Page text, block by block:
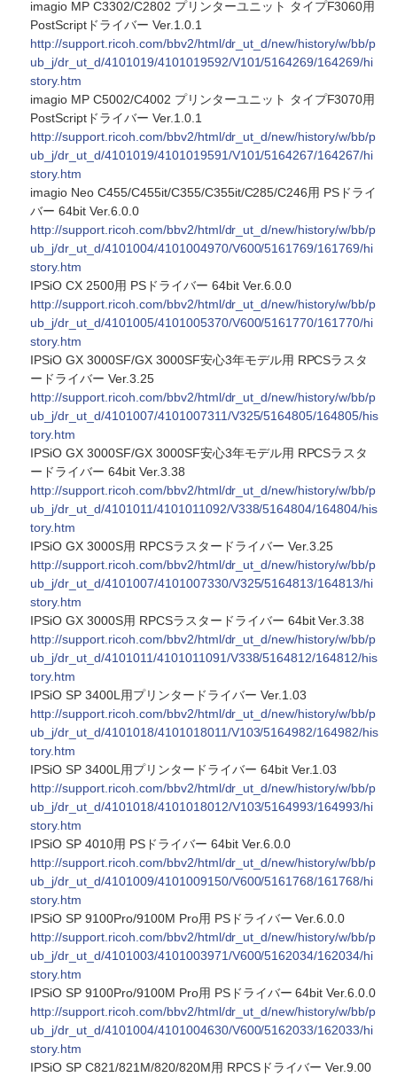
imagio MP C3302/C2802 プリンターユニット タイプF3060用
PostScriptドライバー Ver.1.0.1
http://support.ricoh.com/bbv2/html/dr_ut_d/new/history/w/bb/p
ub_j/dr_ut_d/4101019/4101019592/V101/5164269/164269/hi
story.htm
imagio MP C5002/C4002 プリンターユニット タイプF3070用
PostScriptドライバー Ver.1.0.1
http://support.ricoh.com/bbv2/html/dr_ut_d/new/history/w/bb/p
ub_j/dr_ut_d/4101019/4101019591/V101/5164267/164267/hi
story.htm
imagio Neo C455/C455it/C355/C355it/C285/C246用 PSドライ
バー 64bit Ver.6.0.0
http://support.ricoh.com/bbv2/html/dr_ut_d/new/history/w/bb/p
ub_j/dr_ut_d/4101004/4101004970/V600/5161769/161769/hi
story.htm
IPSiO CX 2500用 PSドライバー 64bit Ver.6.0.0
http://support.ricoh.com/bbv2/html/dr_ut_d/new/history/w/bb/p
ub_j/dr_ut_d/4101005/4101005370/V600/5161770/161770/hi
story.htm
IPSiO GX 3000SF/GX 3000SF安心3年モデル用 RPCSラスタ
ードライバー Ver.3.25
http://support.ricoh.com/bbv2/html/dr_ut_d/new/history/w/bb/p
ub_j/dr_ut_d/4101007/4101007311/V325/5164805/164805/his
tory.htm
IPSiO GX 3000SF/GX 3000SF安心3年モデル用 RPCSラスタ
ードライバー 64bit Ver.3.38
http://support.ricoh.com/bbv2/html/dr_ut_d/new/history/w/bb/p
ub_j/dr_ut_d/4101011/4101011092/V338/5164804/164804/his
tory.htm
IPSiO GX 3000S用 RPCSラスタードライバー Ver.3.25
http://support.ricoh.com/bbv2/html/dr_ut_d/new/history/w/bb/p
ub_j/dr_ut_d/4101007/4101007330/V325/5164813/164813/hi
story.htm
IPSiO GX 3000S用 RPCSラスタードライバー 64bit Ver.3.38
http://support.ricoh.com/bbv2/html/dr_ut_d/new/history/w/bb/p
ub_j/dr_ut_d/4101011/4101011091/V338/5164812/164812/his
tory.htm
IPSiO SP 3400L用プリンタードライバー Ver.1.03
http://support.ricoh.com/bbv2/html/dr_ut_d/new/history/w/bb/p
ub_j/dr_ut_d/4101018/4101018011/V103/5164982/164982/his
tory.htm
IPSiO SP 3400L用プリンタードライバー 64bit Ver.1.03
http://support.ricoh.com/bbv2/html/dr_ut_d/new/history/w/bb/p
ub_j/dr_ut_d/4101018/4101018012/V103/5164993/164993/hi
story.htm
IPSiO SP 4010用 PSドライバー 64bit Ver.6.0.0
http://support.ricoh.com/bbv2/html/dr_ut_d/new/history/w/bb/p
ub_j/dr_ut_d/4101009/4101009150/V600/5161768/161768/hi
story.htm
IPSiO SP 9100Pro/9100M Pro用 PSドライバー Ver.6.0.0
http://support.ricoh.com/bbv2/html/dr_ut_d/new/history/w/bb/p
ub_j/dr_ut_d/4101003/4101003971/V600/5162034/162034/hi
story.htm
IPSiO SP 9100Pro/9100M Pro用 PSドライバー 64bit Ver.6.0.0
http://support.ricoh.com/bbv2/html/dr_ut_d/new/history/w/bb/p
ub_j/dr_ut_d/4101004/4101004630/V600/5162033/162033/hi
story.htm
IPSiO SP C821/821M/820/820M用 RPCSドライバー Ver.9.00